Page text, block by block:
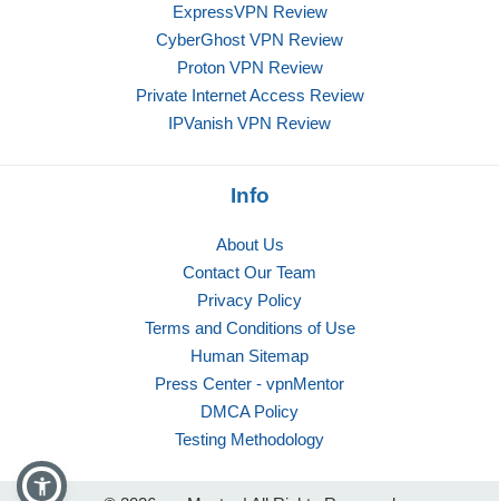
ExpressVPN Review
CyberGhost VPN Review
Proton VPN Review
Private Internet Access Review
IPVanish VPN Review
Info
About Us
Contact Our Team
Privacy Policy
Terms and Conditions of Use
Human Sitemap
Press Center - vpnMentor
DMCA Policy
Testing Methodology